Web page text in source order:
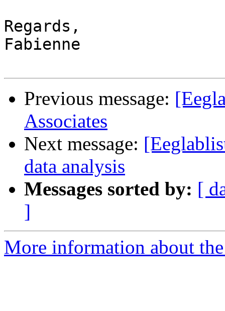
Regards,
Fabienne
Previous message:
Associates
Next message:
data analysis
Messages sorted by: [
]
More information about